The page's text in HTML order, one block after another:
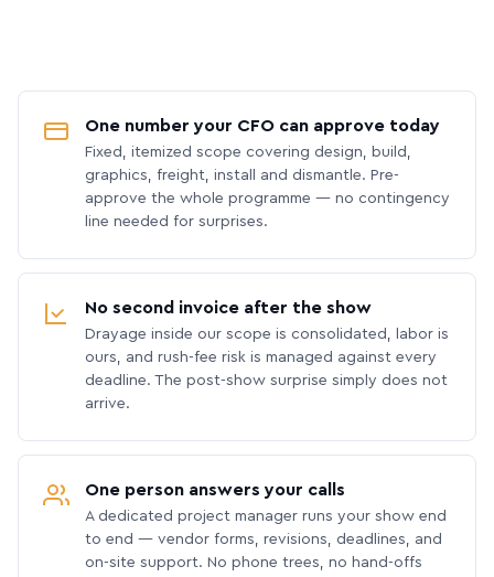
One number your CFO can approve today
Fixed, itemized scope covering design, build,
graphics, freight, install and dismantle. Pre-
approve the whole programme — no contingency
line needed for surprises.
No second invoice after the show
Drayage inside our scope is consolidated, labor is
ours, and rush-fee risk is managed against every
deadline. The post-show surprise simply does not
arrive.
One person answers your calls
A dedicated project manager runs your show end
to end — vendor forms, revisions, deadlines, and
on-site support. No phone trees, no hand-offs